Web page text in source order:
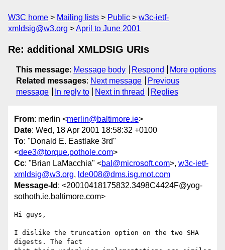
W3C home Mailing lists Public
w3c-ietf-
xmldsig@w3.org
April to June 2001
Re: additional XMLDSIG URIs
This message: Message body Respond
More options
Related messages: Next message
Previous
message
In reply to Next in thread Replies
From: merlin <merlin@baltimore.ie>
Date: Wed, 18 Apr 2001 18:58:32 +0100
To: "Donald E. Eastlake 3rd"
<dee3@torque.pothole.com>
Cc: "Brian LaMacchia" <bal@microsoft.com>, w3c-ietf-
xmldsig@w3.org, lde008@dms.isg.mot.com
Message-Id : <20010418175832.3498C4424F@yog-
sothoth.ie.baltimore.com>
Hi guys,
I dislike the truncation option on the two SHA
digests. The fact